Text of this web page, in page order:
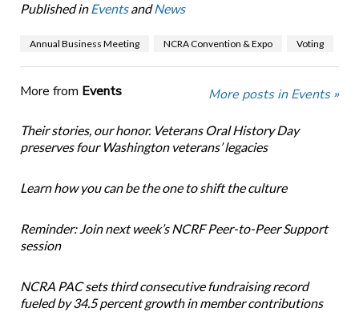
Published in EventsandNews
Annual Business Meeting NCRA Convention & Expo Voting
More from Events More posts in Events »
Their stories, our honor. Veterans Oral History Day
preserves four Washington veterans’ legacies
Learn how you can be the one to shift the culture
Reminder: Join next week’s NCRF Peer-to-Peer Support
session
NCRA PAC sets third consecutive fundraising record
fueled by 34.5 percent growth in member contributions